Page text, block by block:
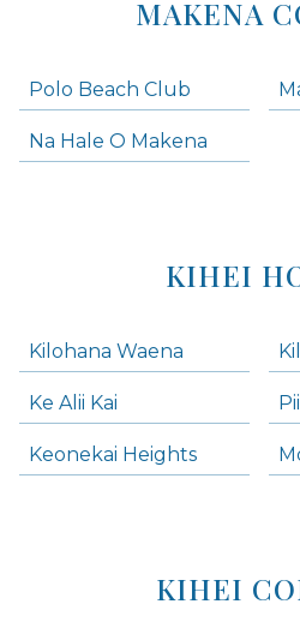
MAKENA
Polo Beach Club
Na Hale O Makena
KIHEI
Kilohana Waena
Ke Alii Kai
Keonekai Heights
KIHEI